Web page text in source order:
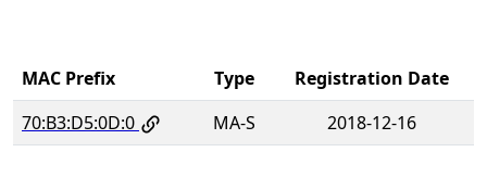
MAC Prefix Type
Registration Date
70:B3:D5:0D:0
MA-S 2018-12-16